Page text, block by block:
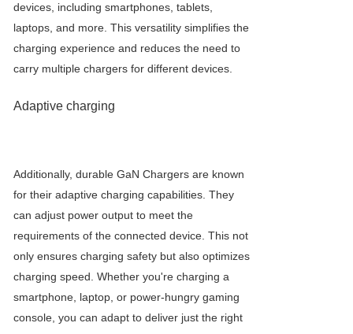
devices, including smartphones, tablets,
laptops, and more. This versatility simplifies the
charging experience and reduces the need to
carry multiple chargers for different devices.
Adaptive charging
Additionally, durableGaN Chargers are known
for their adaptive charging capabilities. They
can adjust power output to meet the
requirements of the connected device. This not
only ensures charging safety but also optimizes
charging speed. Whether you're charging a
smartphone, laptop, or power-hungry gaming
console, you can adapt to deliver just the right